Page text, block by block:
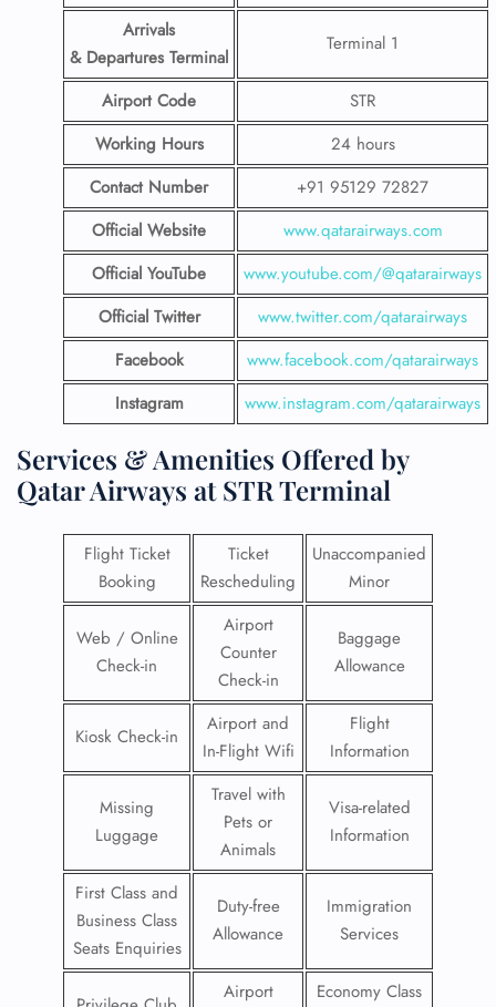
Arrivals
& Departures Terminal
Terminal 1
Airport Code
STR
Working Hours
24 hours
Contact Number
+91 95129 72827
Official Website
www.qatarairways.com
Official YouTube
www.youtube.com/@qatarairways
Official Twitter
www.twitter.com/qatarairways
Facebook
www.facebook.com/qatarairways
Instagram
www.instagram.com/qatarairways
Services & Amenities Offered by
Qatar Airways at STR Terminal
Flight Ticket
Booking
Ticket
Rescheduling
Unaccompanied
Minor
Web / Online
Check-in
Airport
Counter
Check-in
Baggage
Allowance
Kiosk Check-in
Airport and
In-Flight Wifi
Flight
Information
Missing
Luggage
Travel with
Pets or
Animals
Visa-related
Information
First Class and
Business Class
Seats Enquiries
Duty-free
Allowance
Immigration
Services
Airport
Economy Class